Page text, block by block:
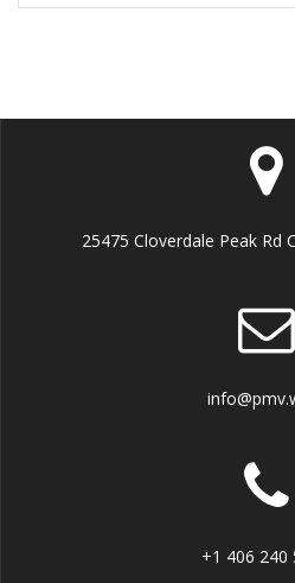
25475 Cloverdale Peak Rd
+1 406 240